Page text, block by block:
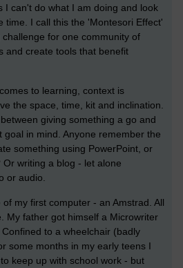
I can't do what I am doing and look
time. I call this the 'Montesori Effect'
for one community of
and create tools that benefit
to learning, context is
the space, time, kit and inclination.
giving something a go and
goal in mind. Anyone remember the
something using PowerPoint, or
writing a blog - let alone
or audio.
my first computer - an Amstrad. All
My father got himself a Microwriter
to a wheelchair (badly
some months in my early teens I
keep up with school work - but